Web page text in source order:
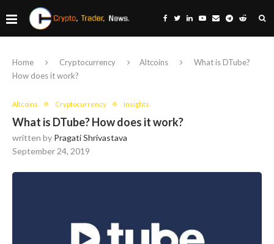
Home Cryptocurrency Altcoins
What is DTube?
How does it work?
Altcoins Cryptocurrency Insights
What is DTube? How does it work?
written by Pragati Shrivastava
September 24, 2019